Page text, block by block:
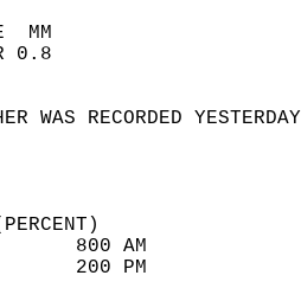
SKY
WEATHER WAS
88
44